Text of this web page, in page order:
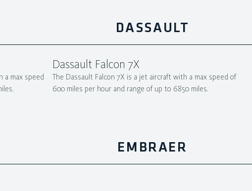
DASSAULT
a max speed
Dassault Falcon 7X
The Dassault Falcon 7X is a jet aircraft with a max speed of
600 miles per hour and range of up to 6850 miles.
EMBRAER